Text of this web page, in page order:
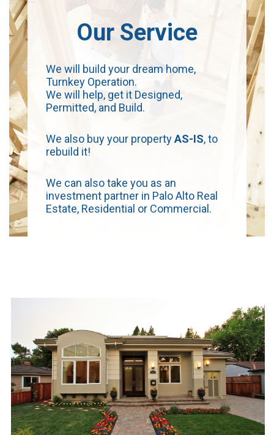
Our Service
We will build your dream home,
Turnkey Operation.
We will help, get it Designed,
Permitted, and Build.
We also buy your propertyAS-IS, to
rebuild it!
We can also take you as an
investment partner in Palo Alto Real
Estate, Residential or Commercial.